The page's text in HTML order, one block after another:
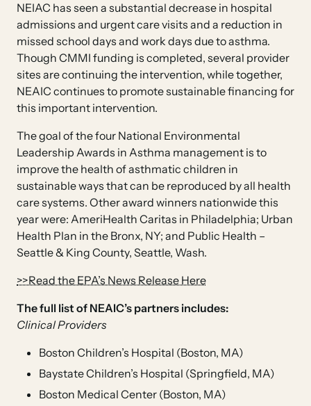
NEIAC has seen a substantial decrease in hospital
admissions and urgent care visits and a reduction in
missed school days and work days due to asthma.
Though CMMI funding is completed, several provider
sites are continuing the intervention, while together,
NEAIC continues to promote sustainable financing for
this important intervention.
The goal of the four National Environmental
Leadership Awards in Asthma management is to
improve the health of asthmatic children in
sustainable ways that can be reproduced by all health
care systems. Other award winners nationwide this
year were: AmeriHealth Caritas in Philadelphia; Urban
Health Plan in the Bronx, NY; and Public Health –
Seattle & King County, Seattle, Wash.
>>Read the EPA’s News Release Here
The full list of NEAIC’s partners includes:
Clinical Providers
Boston Children’s Hospital (Boston, MA)
Baystate Children’s Hospital (Springfield, MA)
Boston Medical Center (Boston, MA)